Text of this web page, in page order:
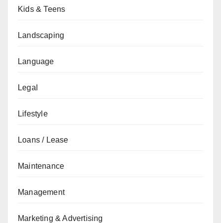
Kids & Teens
Landscaping
Language
Legal
Lifestyle
Loans / Lease
Maintenance
Management
Marketing & Advertising